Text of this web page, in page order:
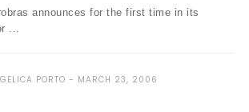
announces for the first time in its
...
PORTO MARCH 23, 2006